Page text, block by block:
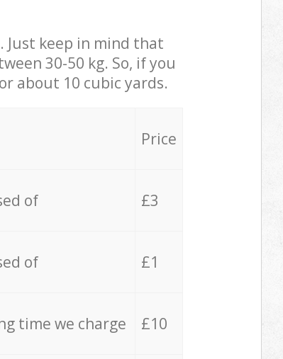
Just keep in mind that
30-50 kg. So, if you
about 10 cubic yards.
Price
of £3
of £1
time we charge £10